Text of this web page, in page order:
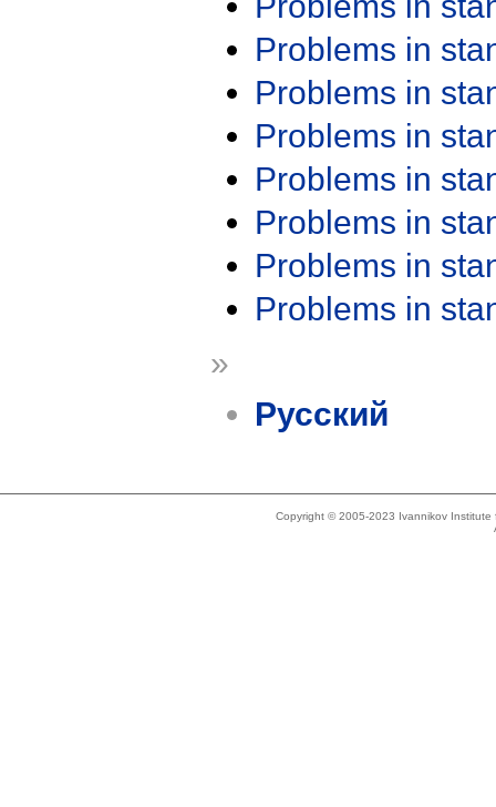
Problems in
Problems in
Problems in
Problems in
Problems in
Problems in
Problems in
»
Русский
Copyright © 2005-2023 Ivannikov Institute